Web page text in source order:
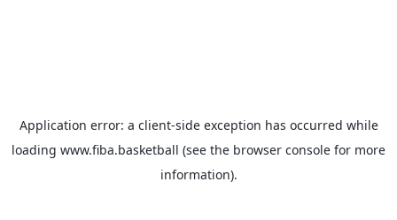
Application error: a client-side exception has occurred while
loading www.fiba.basketball (see the browser console for more
information).